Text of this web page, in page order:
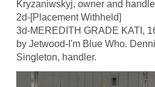
Kryzaniwskyj, owner and
2d-[Placement Withheld]
3d-MEREDITH GRADE KATI,
by Jetwood-I'm Blue Who.
Singleton, handler.